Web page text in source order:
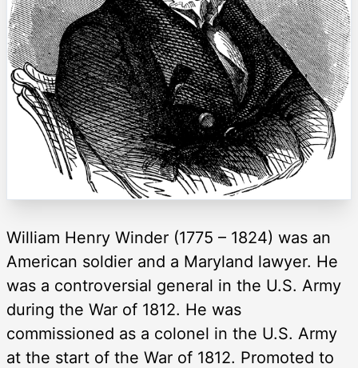
William Henry Winder (1775 – 1824) was an
American soldier and a Maryland lawyer. He
was a controversial general in the U.S. Army
during the War of 1812. He was
commissioned as a colonel in the U.S. Army
at the start of the War of 1812. Promoted to